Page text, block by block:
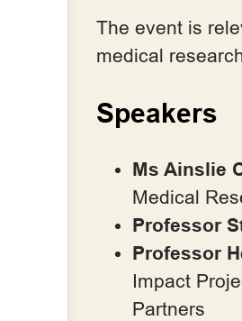
The event is
medical
Speakers
Ms Ainslie
Medical
Professor
Professor
Impact
Partners